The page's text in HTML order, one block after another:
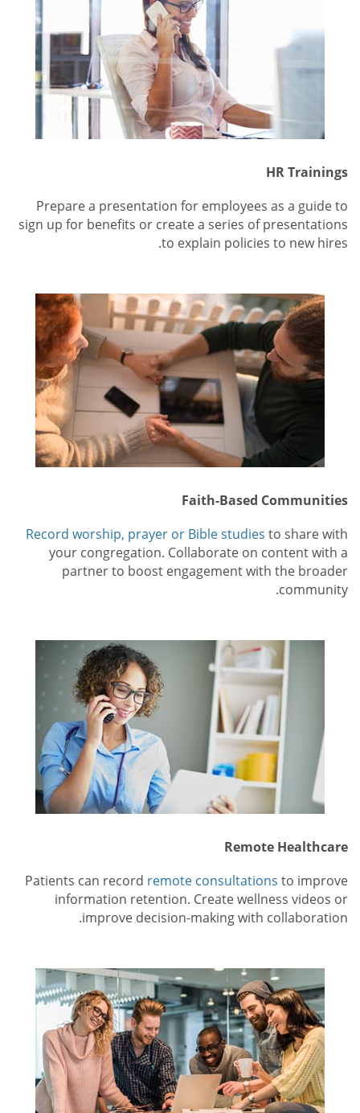
HR Trainings
Prepare a presentation for employees as a guide to
sign up for benefits or create a series of presentations
to explain policies to new hires.
Faith-Based Communities
Record worship, prayer or Bible studies to share with
your congregation. Collaborate on content with a
partner to boost engagement with the broader
community.
Remote Healthcare
Patients can record remote consultations to improve
information retention. Create wellness videos or
improve decision-making with collaboration.